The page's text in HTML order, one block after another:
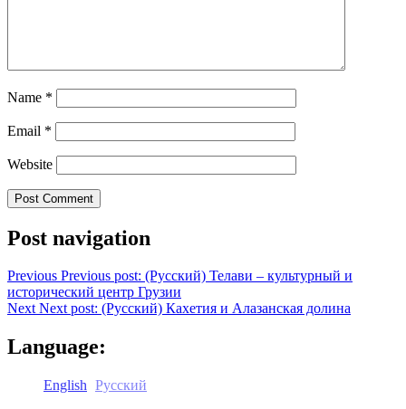
Name *
Email *
Website
Post navigation
Previous Previous post: (Русский) Телави – культурный и
исторический центр Грузии
Next Next post: (Русский) Кахетия и Алазанская долина
Language:
English Русский